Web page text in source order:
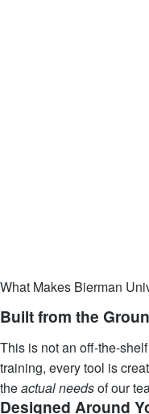
What Makes Bierman
Built from the
This is not an off-the-
training, every tool is
theactual needsof our
Designed Around